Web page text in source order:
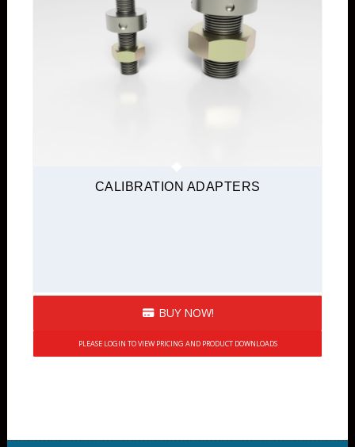
CALIBRATION ADAPTERS
BUY NOW!
PLEASE LOGIN TO VIEW PRICING AND PRODUCT DOWNLOADS